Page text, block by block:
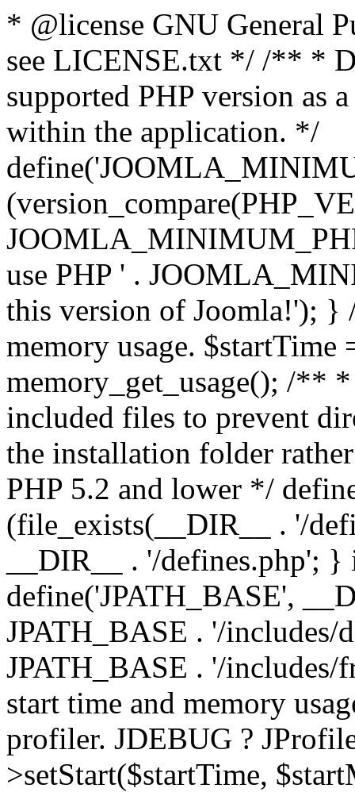
* @license GNU General
see LICENSE.txt */ /** *
supported PHP version as
within the application. */
use PHP ' .
this version of Joomla!'); }
memory usage.
memory_get_usage(); /**
included files to prevent
the installation folder
PHP 5.2 and lower */
(file_exists(__DIR__ . '/
__DIR__ . '/defines.php';
define('JPATH_BASE',
JPATH_BASE . '/includes/
JPATH_BASE . '/
start time and memory
profiler. JDEBUG ?
>setStart($startTime,